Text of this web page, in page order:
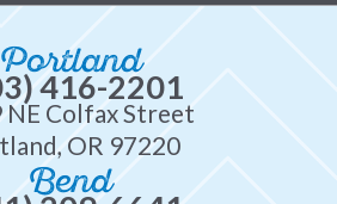
416-2201
NE Colfax Street
OR 97220
Bend